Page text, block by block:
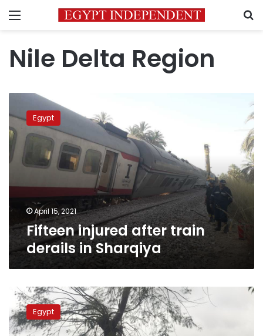
Menu
Nile Delta Region
Fifteen
injured
after
train
derails
in
Egypt
April 15, 2021
Fifteen injured after train
derails in Sharqiya
EMA:
Five
days
of
Egypt